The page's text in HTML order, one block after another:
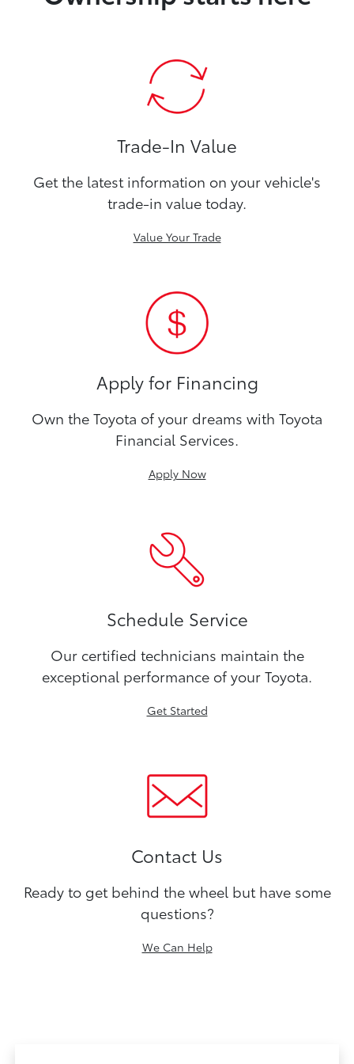
Trade-In Value
Get the latest information on your vehicle's
trade-in value today.
Value Your Trade
Apply for Financing
Own the Toyota of your dreams with Toyota
Financial Services.
Apply Now
Schedule Service
Our certified technicians maintain the
exceptional performance of your Toyota.
Get Started
Contact Us
Ready to get behind the wheel but have some
questions?
We Can Help